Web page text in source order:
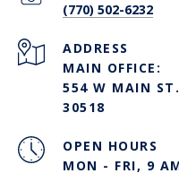
(770) 502-6232
ADDRESS
MAIN OFFICE:
554 W MAIN
30518
OPEN HOURS
MON - FRI, 9